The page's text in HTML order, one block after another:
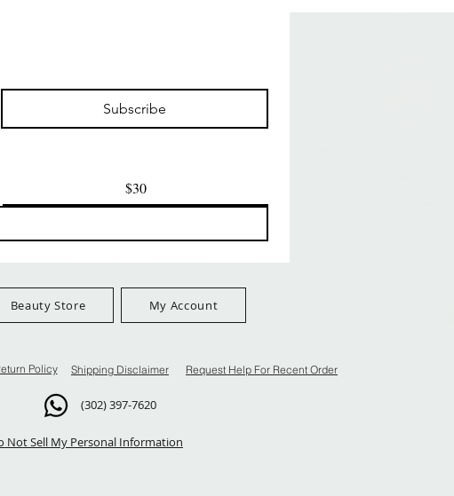
मूल्य
$42.00
मूल्य
$24.99
FreeShip Orders $100+
Subscribe
$30
Beauty Store My Account
Policy Shipping Disclaimer Request Help For Recent Order
(302) 397-7620
Not Sell My Personal Information